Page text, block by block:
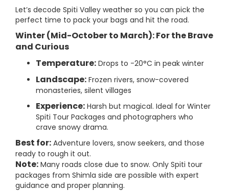
Let’s decode Spiti Valley weather so you can pick the
perfect time to pack your bags and hit the road.
Winter (Mid-October to March): For the Brave
and Curious
Temperature: Drops to -20°C in peak winter
Landscape: Frozen rivers, snow-covered
monasteries, silent villages
Experience: Harsh but magical. Ideal for Winter
Spiti Tour Packages and photographers who
crave snowy drama.
Best for: Adventure lovers, snow seekers, and those
ready to rough it out.
Note: Many roads close due to snow. Only Spiti tour
packages from Shimla side are possible with expert
guidance and proper planning.